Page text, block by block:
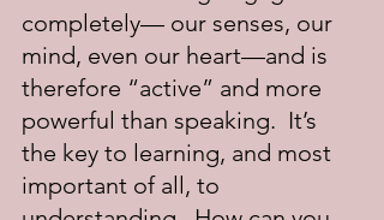
completely— our senses, our
mind, even our heart—and is
therefore “active” and more
powerful than speaking.  It’s
the key to learning, and most
important of all, to